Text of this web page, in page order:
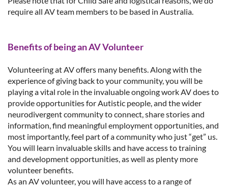
require all AV team members to be based in Australia.
Benefits of being an AV Volunteer
Volunteering at AV offers many benefits. Along with the
experience of giving back to your community, you will be
playing a vital role in the invaluable ongoing work AV does to
provide opportunities for Autistic people, and the wider
neurodivergent community to connect, share stories and
information, find meaningful employment opportunities, and
most importantly, feel part of a community who just “get” us.
You will learn invaluable skills and have access to training
and development opportunities, as well as plenty more
volunteer benefits.
As an AV volunteer, you will have access to a range of